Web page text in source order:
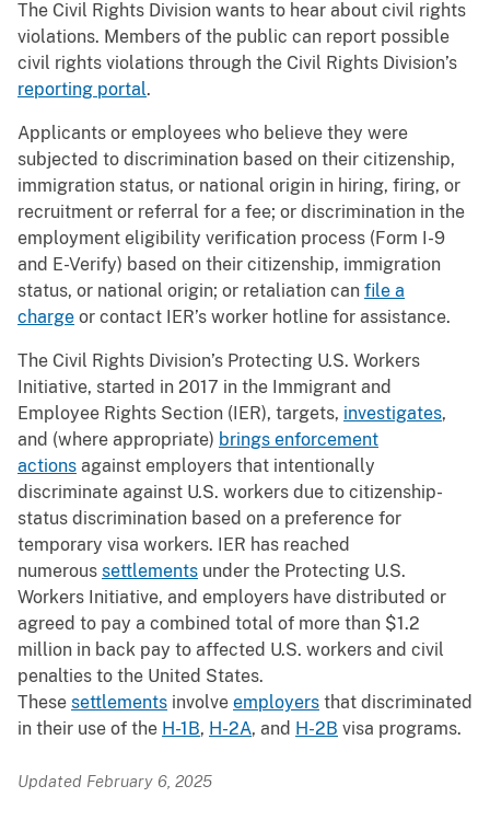
The Civil Rights Division wants to hear about civil rights
violations. Members of the public can report possible
civil rights violations through the Civil Rights Division’s
reporting portal.
Applicants or employees who believe they were
subjected to discrimination based on their citizenship,
immigration status, or national origin in hiring, firing, or
recruitment or referral for a fee; or discrimination in the
employment eligibility verification process (Form I-9
and E-Verify) based on their citizenship, immigration
status, or national origin; or retaliation can file a
charge or contact IER’s worker hotline for assistance.
The Civil Rights Division’s Protecting U.S. Workers
Initiative, started in 2017 in the Immigrant and
Employee Rights Section (IER), targets, investigates,
and (where appropriate) brings enforcement
actions against employers that intentionally
discriminate against U.S. workers due to citizenship-
status discrimination based on a preference for
temporary visa workers. IER has reached
numerous settlements under the Protecting U.S.
Workers Initiative, and employers have distributed or
agreed to pay a combined total of more than $1.2
million in back pay to affected U.S. workers and civil
penalties to the United States.
These settlements involve employers that discriminated
in their use of the H-1B, H-2A, and H-2B visa programs.
Updated February 6, 2025